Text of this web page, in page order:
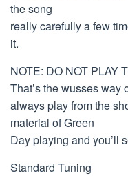
the song
really carefully a few
it.
NOTE: DO NOT PLAY
That’s the wusses way
always play from the
material of Green
Day playing and you’ll
Standard Tuning